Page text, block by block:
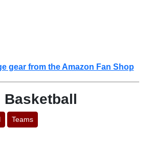
gear from the Amazon Fan Shop
Basketball
Teams